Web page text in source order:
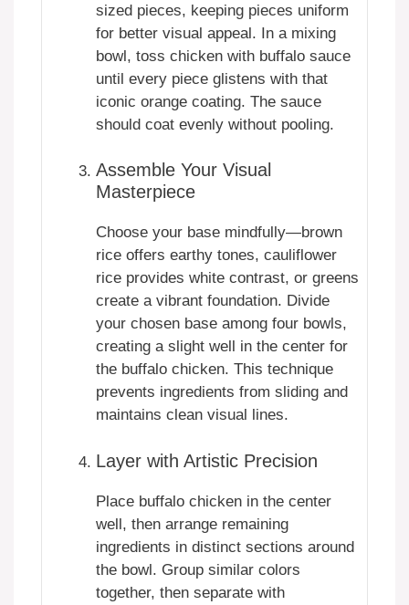
sized pieces, keeping pieces uniform
for better visual appeal. In a mixing
bowl, toss chicken with buffalo sauce
until every piece glistens with that
iconic orange coating. The sauce
should coat evenly without pooling.
Assemble Your Visual
Masterpiece
Choose your base mindfully—brown
rice offers earthy tones, cauliflower
rice provides white contrast, or greens
create a vibrant foundation. Divide
your chosen base among four bowls,
creating a slight well in the center for
the buffalo chicken. This technique
prevents ingredients from sliding and
maintains clean visual lines.
Layer with Artistic Precision
Place buffalo chicken in the center
well, then arrange remaining
ingredients in distinct sections around
the bowl. Group similar colors
together, then separate with